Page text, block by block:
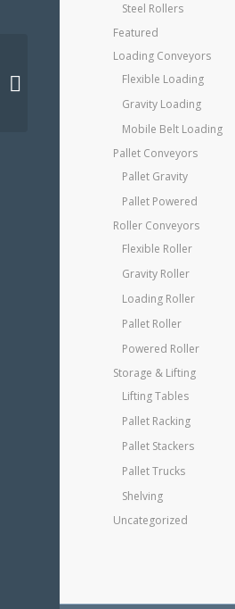
Steel Rollers
Featured
Loading Conveyors
Flexible Loading
Gravity Loading
Mobile Belt Loading
Pallet Conveyors
Pallet Gravity
Pallet Powered
Roller Conveyors
Flexible Roller
Gravity Roller
Loading Roller
Pallet Roller
Powered Roller
Storage & Lifting
Lifting Tables
Pallet Racking
Pallet Stackers
Pallet Trucks
Shelving
Uncategorized